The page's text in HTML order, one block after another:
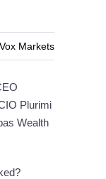
Vox Markets
Plurimi
Wealth